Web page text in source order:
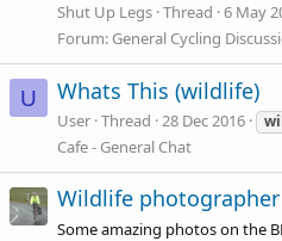
Shut Up Legs Thread 6 May
Forum: General Cycling
U Whats This (wildlife)
User Thread 28 Dec 2016
Cafe - General Chat
Wildlife photographer
Some amazing photos on the